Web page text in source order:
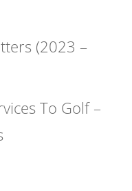
(2023 –
To Golf –